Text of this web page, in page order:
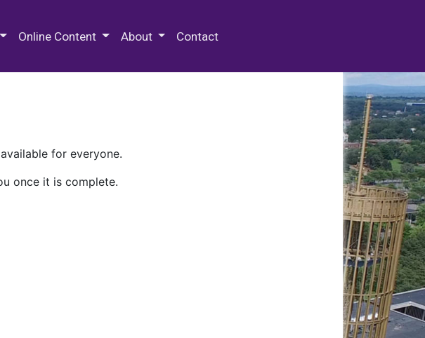
Online Content About Contact
for everyone.
once it is complete.